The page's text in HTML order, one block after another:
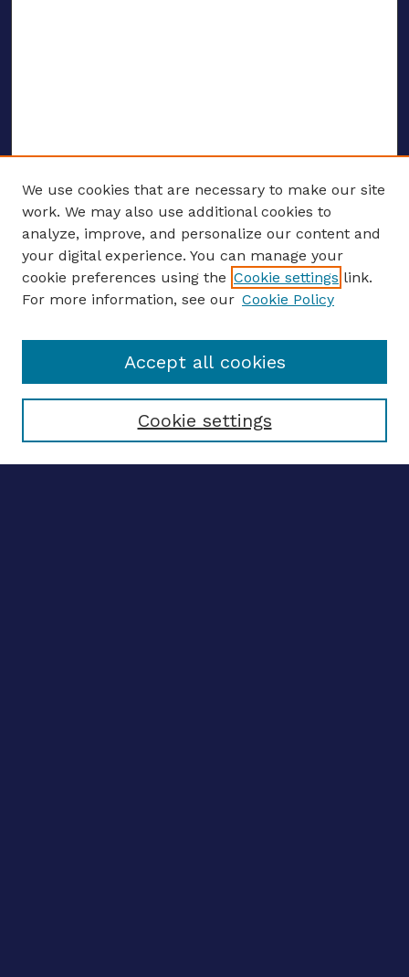
ENTER SEARCH TERMS
Enter search terms:
Select context to search:
We use cookies that are necessary to make our site
work. We may also use additional cookies to
analyze, improve, and personalize our content and
your digital experience. You can manage your
cookie preferences using the Cookie settings link.
For more information, see our Cookie Policy
Cookie settings
Accept all cookies